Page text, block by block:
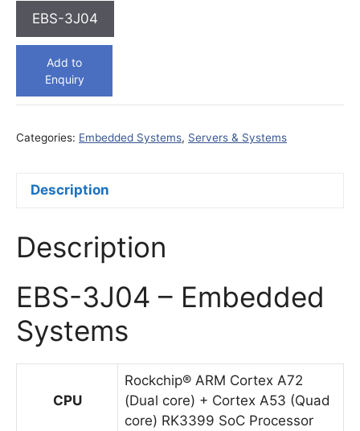
EBS-3J04
Add to
Enquiry
Categories: Embedded Systems, Servers & Systems
Description
Description
EBS-3J04 – Embedded
Systems
CPU
Rockchip® ARM Cortex A72
(Dual core) + Cortex A53 (Quad
core) RK3399 SoC Processor